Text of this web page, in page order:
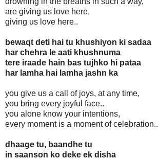
are giving us love here,
giving us love here..
bewaqt deti hai tu khushiyon ki sadaa
har chehra le aati khushnuma
tere iraade hain bas tujhko hi pataa
har lamha hai lamha jashn ka
you give us a call of joys, at any time,
you bring every joyful face..
you alone know your intentions,
every moment is a moment of celebration..
dhaage tu, baandhe tu
in saanson ko deke ek disha